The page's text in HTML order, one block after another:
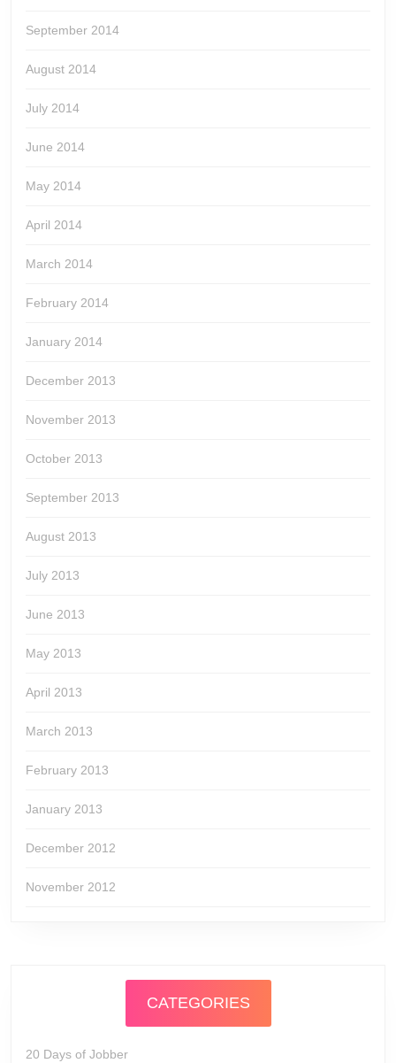
September 2014
August 2014
July 2014
June 2014
May 2014
April 2014
March 2014
February 2014
January 2014
December 2013
November 2013
October 2013
September 2013
August 2013
July 2013
June 2013
May 2013
April 2013
March 2013
February 2013
January 2013
December 2012
November 2012
CATEGORIES
20 Days of Jobber